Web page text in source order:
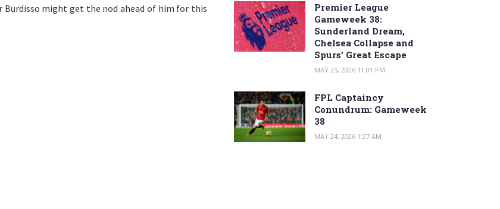
Burdisso might get the nod ahead of him for this
Premier League
Gameweek 38:
Sunderland Dream,
Chelsea Collapse and
Spurs’ Great Escape
MAY 25, 2026 11:01 PM
FPL Captaincy
Conundrum: Gameweek
38
MAY 24, 2026 1:27 AM